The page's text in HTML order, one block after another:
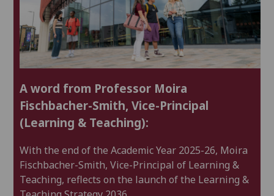
A word from Professor Moira
Fischbacher-Smith, Vice-Principal
(Learning & Teaching):
With the end of the Academic Year 2025-26, Moira
Fischbacher-Smith, Vice-Principal of Learning &
Teaching, reflects on the launch of the Learning &